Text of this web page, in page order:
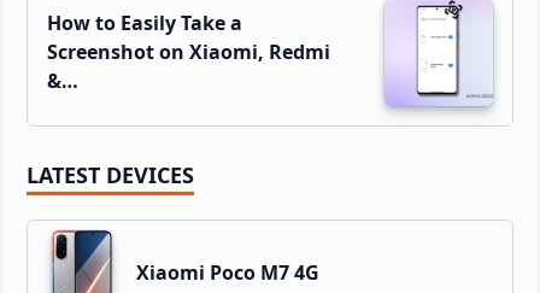
How to Easily Take a
Screenshot on Xiaomi, Redmi
&…
LATEST DEVICES
Xiaomi Poco M7 4G